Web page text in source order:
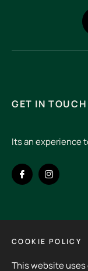
GET IN TOUCH
Its an experience
Fb Ins
Copyright
COOKIE POLICY
This website